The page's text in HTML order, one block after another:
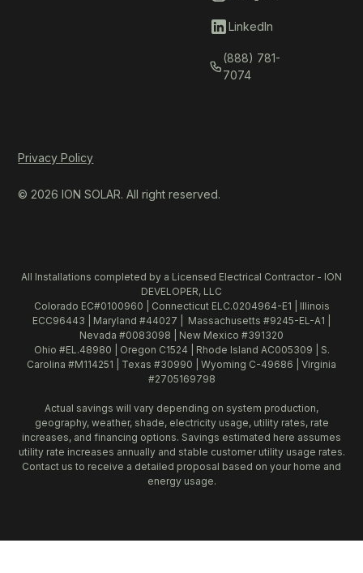
LinkedIn
(888) 781-
7074
© 2026 ION SOLAR. All right reserved.
Privacy Policy
All Installations completed by a Licensed Electrical Contractor - ION
DEVELOPER, LLC
Colorado EC#0100960 | Connecticut ELC.0204964-E1 | Illinois
ECC96443 | Maryland #44027 | Massachusetts #9245-EL-A1 |
Nevada #0083098 | New Mexico #391320
Ohio #EL.48980 | Oregon C1524 | Rhode Island AC005309 | S.
Carolina #M114251 | Texas #30990 | Wyoming C-49686 | Virginia
#2705169798
Actual savings will vary depending on system production,
geography, weather, shade, electricity usage, utility rates, rate
increases, and financing options. Savings estimated here assumes
utility rate increases annually and stable customer utility usage rates.
Contact us to receive a detailed proposal based on your home and
energy usage.